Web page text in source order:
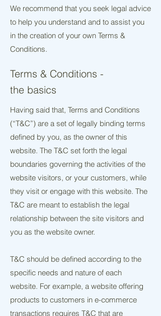
We recommend that you seek legal advice
to help you understand and to assist you
in the creation of your own Terms &
Conditions.
Terms & Conditions -
the basics
Having said that, Terms and Conditions
(“T&C”) are a set of legally binding terms
defined by you, as the owner of this
website. The T&C set forth the legal
boundaries governing the activities of the
website visitors, or your customers, while
they visit or engage with this website. The
T&C are meant to establish the legal
relationship between the site visitors and
you as the website owner.
T&C should be defined according to the
specific needs and nature of each
website. For example, a website offering
products to customers in e-commerce
transactions requires T&C that are